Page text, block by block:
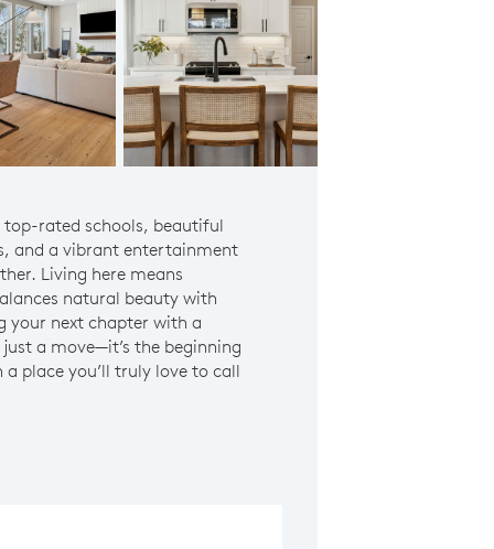
Eden Prairie Schools
top-rated schools, beautiful
and a vibrant entertainment
Living here means
natural beauty with
your next chapter with a
a move—it’s the beginning
place you’ll truly love to call